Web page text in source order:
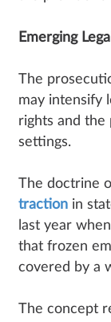
Emerging
The
may intensify
rights and the
settings.
The doctrine
traction in
last year
that frozen
covered by a
The concept